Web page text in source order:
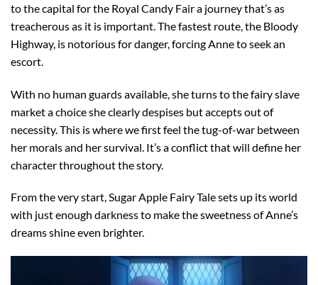
to the capital for the Royal Candy Fair a journey that’s as
treacherous as it is important. The fastest route, the Bloody
Highway, is notorious for danger, forcing Anne to seek an
escort.
With no human guards available, she turns to the fairy slave
market a choice she clearly despises but accepts out of
necessity. This is where we first feel the tug-of-war between
her morals and her survival. It’s a conflict that will define her
character throughout the story.
From the very start, Sugar Apple Fairy Tale sets up its world
with just enough darkness to make the sweetness of Anne’s
dreams shine even brighter.